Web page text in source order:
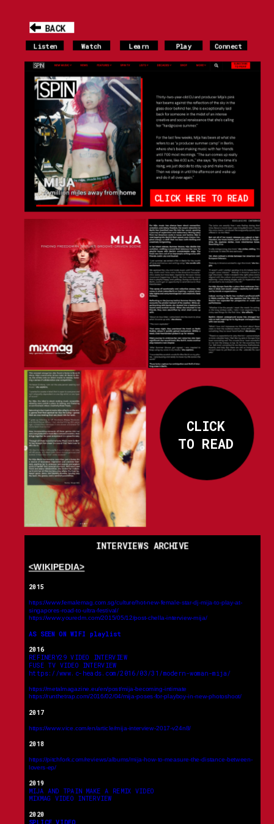
BACK
Learn
Watch Connect
Listen Play
CLICK HERE TO READ
CLICK
TO READ
INTERVIEWS ARCHIVE
<WIKIPEDIA>
2015
https://www.femalemag.com.sg/culture/hot-new-female-star-dj-mija-to-play-at-
singapores-road-to-ultra-festival/
https://www.youredm.com/2015/05/12/post-chella-interview-mija/
AS SEEN ON WIFI playlist
2016
REFINERY29 VIDEO INTERVIEW
FUSE TV VIDEO INTERVIEW
https://www.c-heads.com/2016/03/31/modern-woman-mija/
https://metalmagazine.eu/en/post/mija-becoming-intimate
https://runthetrap.com/2016/02/04/mija-poses-for-playboy-in-new-photoshoot/
2017
https://www.vice.com/en/article/mija-interview-2017-v24n8/
2018
https://pitchfork.com/reviews/albums/mija-how-to-measure-the-distance-between-
lovers-ep/
2019
MIJA AND TPAIN MAKE A REMIX VIDEO
MIXMAG VIDEO INTERVIEW
2020
SPLICE VIDEO